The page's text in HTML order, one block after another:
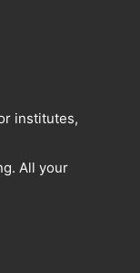
institutes,
All your